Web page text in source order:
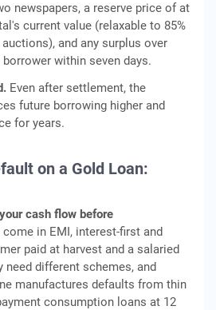
newspapers, a reserve price of at
current value (relaxable to 85%
and any surplus over
within seven days.
Even after settlement, the
future borrowing higher and
for years.
on a Gold Loan:
cash flow before
come in EMI, interest-first and
paid at harvest and a salaried
need different schemes, and
manufactures defaults from thin
consumption loans at 12